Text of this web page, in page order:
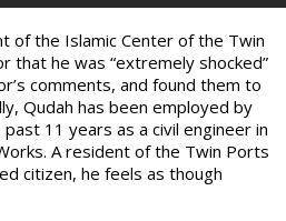
of the Islamic Center of the Twin
that he was “extremely shocked”
comments, and found them to
Qudah has been employed by
11 years as a civil engineer in
A resident of the Twin Ports
citizen, he feels as though